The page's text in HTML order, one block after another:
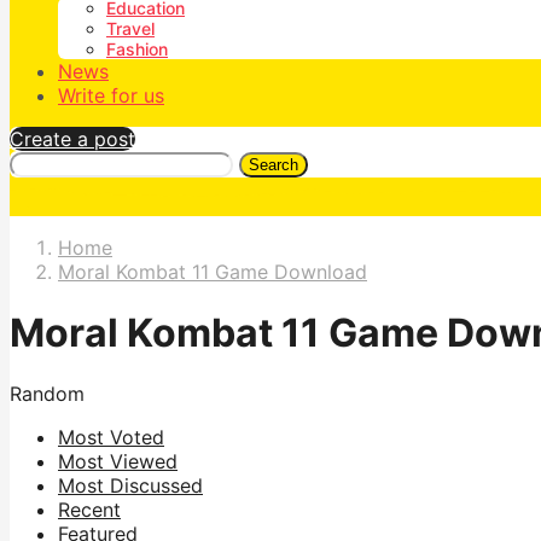
Education
Travel
Fashion
News
Write for us
Create a post
Search
Home
Moral Kombat 11 Game Download
Moral Kombat 11 Game
Random
Most Voted
Most Viewed
Most Discussed
Recent
Featured